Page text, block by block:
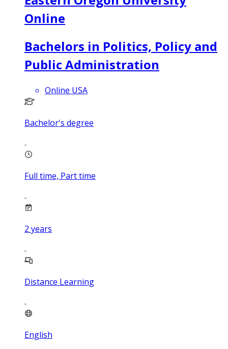
Online
Bachelors in Politics, Policy and
Public Administration
Online USA
Bachelor's degree
Full time, Part time
2 years
Distance Learning
English